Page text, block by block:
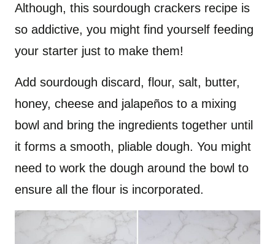
Although, this sourdough crackers recipe is
so addictive, you might find yourself feeding
your starter just to make them!
Add sourdough discard, flour, salt, butter,
honey, cheese and jalapeños to a mixing
bowl and bring the ingredients together until
it forms a smooth, pliable dough. You might
need to work the dough around the bowl to
ensure all the flour is incorporated.